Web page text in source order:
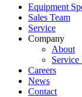
Equipment
Sales Team
Service
Company
About
Service
Careers
News
Contact